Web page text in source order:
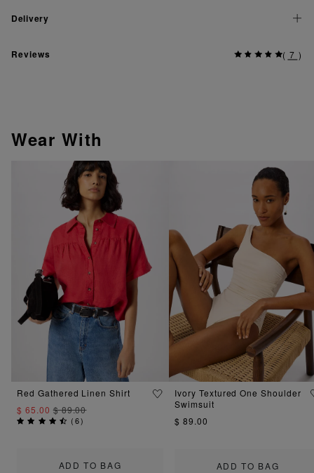
Delivery
Reviews ( 7 )
Wear With
ADD TO BAG
Red Gathered Linen Shirt
$ 65.00$ 89.00
(6)
ADD TO BAG
Ivory Textured One Shoulder
Swimsuit
$ 89.00